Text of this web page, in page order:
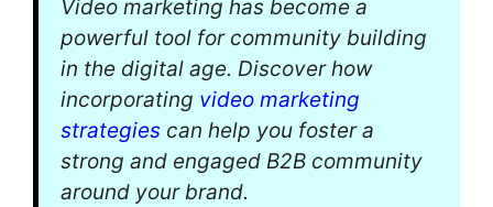
Video marketing has become a
powerful tool for community building
in the digital age. Discover how
incorporating video marketing
strategies can help you foster a
strong and engaged B2B community
around your brand.